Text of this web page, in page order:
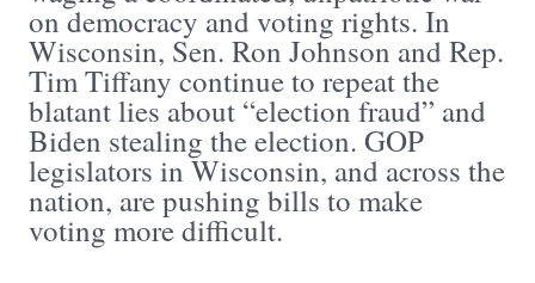
on democracy and voting rights. In
Wisconsin, Sen. Ron Johnson and Rep.
Tim Tiffany continue to repeat the
blatant lies about “election fraud” and
Biden stealing the election. GOP
legislators in Wisconsin, and across the
nation, are pushing bills to make
voting more difficult.